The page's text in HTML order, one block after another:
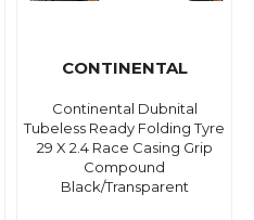
CONTINENTAL
Continental Dubnital
Tubeless Ready Folding Tyre
29 X 2.4 Race Casing Grip
Compound
Black/Transparent